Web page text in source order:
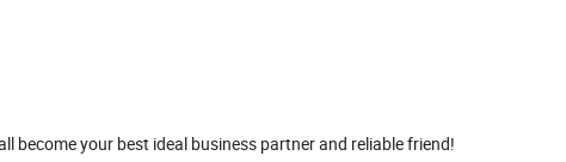
become your best ideal business partner and reliable friend!